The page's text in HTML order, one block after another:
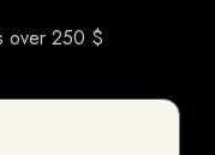
over 250 $